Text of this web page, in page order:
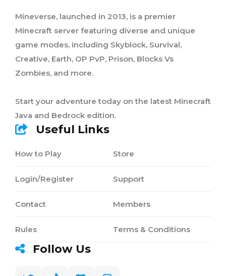
Mineverse, launched in 2013, is a premier
Minecraft server featuring diverse and unique
game modes, including Skyblock, Survival,
Creative, Earth, OP PvP, Prison, Blocks Vs
Zombies, and more.
Start your adventure today on the latest Minecraft
Java and Bedrock edition.
Useful Links
How to Play
Login/Register
Contact
Rules
Store
Support
Members
Terms & Conditions
Follow Us